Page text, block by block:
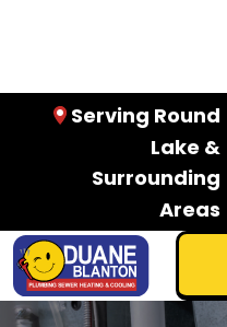
Serving Round
Lake &
Surrounding
Areas